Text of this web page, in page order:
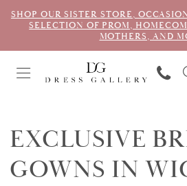
SHOP OUR SISTER STORE,
SELECTION OF PROM,
MOTHERS, AND
EXCLUSIVE
GOWNS IN